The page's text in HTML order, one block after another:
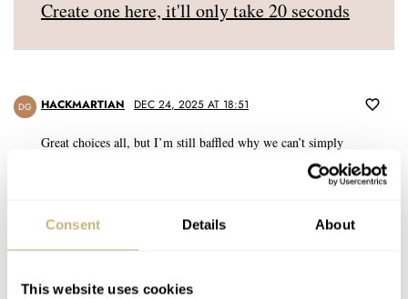
Consent Details About
This website uses cookies
Create one here, it'll only take 20 seconds
DG HACKMARTIAN DEC 24, 2025 AT 18:51
Great choices all, but I’m still baffled why we can’t simply
acknowledge the 6139 as the first automatic chronograph without
qualifying it as “Japan’s…” or “one of the…” The “who was first”
known examples of Speedtimers with serial numbers dating them to
1968 and sales receipts in the first months of 1969, well before the
Heuer/Breitling/Buren. Let’s give Seiko their props here and